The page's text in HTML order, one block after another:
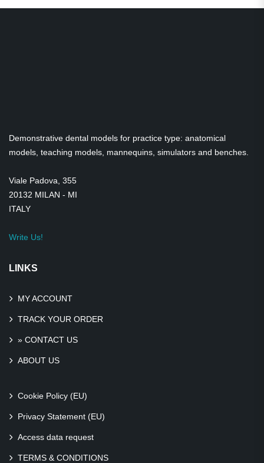
Demonstrative dental models for practice type: anatomical
models, teaching models, mannequins, simulators and benches.
Viale Padova, 355
20132 MILAN - MI
ITALY
Write Us!
LINKS
MY ACCOUNT
TRACK YOUR ORDER
» CONTACT US
ABOUT US
Cookie Policy (EU)
Privacy Statement (EU)
Access data request
TERMS & CONDITIONS